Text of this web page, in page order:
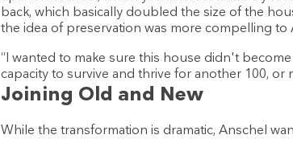
back, which basically doubled the size of the
the idea of preservation was more compelling to
“I wanted to make sure this house didn't
capacity to survive and thrive for another 100, or
Joining Old and New
While the transformation is dramatic, Anschel